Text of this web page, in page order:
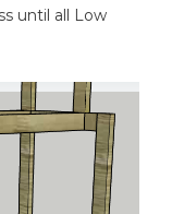
until all Low